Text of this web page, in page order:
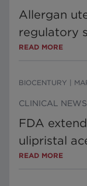
Allergan
regulatory
READ MORE
BIOCENTURY
CLINICAL NEWS
FDA
ulipristal
READ MORE